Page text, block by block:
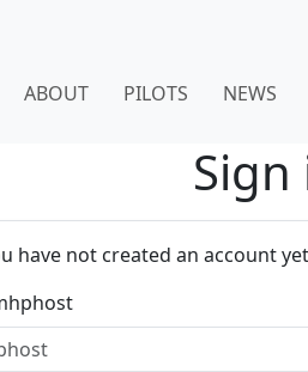
ABOUT PILOTS NEWS
Sign
have not created an account